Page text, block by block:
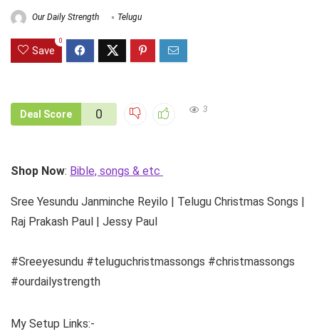
Our Daily Strength Telugu
Save
0
Deal Score 0 3
Shop Now: Bible, songs & etc
Sree Yesundu Janminche Reyilo | Telugu Christmas Songs |
Raj Prakash Paul | Jessy Paul
#Sreeyesundu #teluguchristmassongs #christmassongs
#ourdailystrength
My Setup Links:-